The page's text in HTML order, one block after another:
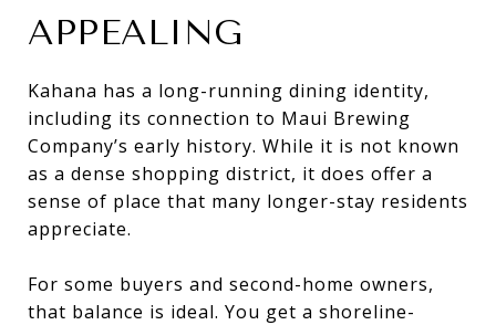
APPEALING
Kahana has a long-running dining identity,
including its connection to Maui Brewing
Company’s early history. While it is not known
as a dense shopping district, it does offer a
sense of place that many longer-stay residents
appreciate.
For some buyers and second-home owners,
that balance is ideal. You get a shoreline-